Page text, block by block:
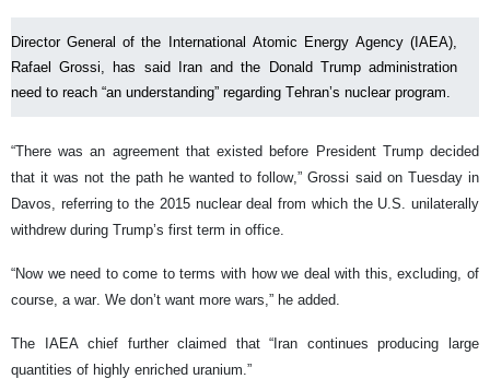
Director General of the International Atomic Energy Agency (IAEA),
Rafael Grossi, has said Iran and the Donald Trump administration
need to reach “an understanding” regarding Tehran’s nuclear program.
“There was an agreement that existed before President Trump decided
that it was not the path he wanted to follow,” Grossi said on Tuesday in
Davos, referring to the 2015 nuclear deal from which the U.S. unilaterally
withdrew during Trump’s first term in office.
“Now we need to come to terms with how we deal with this, excluding, of
course, a war. We don’t want more wars,” he added.
The IAEA chief further claimed that “Iran continues producing large
quantities of highly enriched uranium.”